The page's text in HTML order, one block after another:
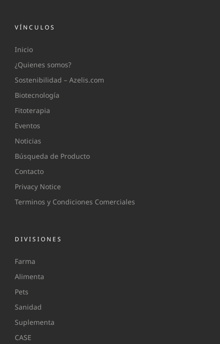
VÍNCULOS
Inicio
¿Quienes somos?
Sostenibilidad – Azelis.com
Biotecnología
Fitoterapia
Eventos
Noticias
Búsqueda de Producto
Contacto
Privacy Notice
Terminos y Condiciones Comerciales
DIVISIONES
Farma
Alimenta
Pets
Sanidad
Suplementa
CASE